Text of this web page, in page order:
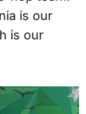
is our
is our